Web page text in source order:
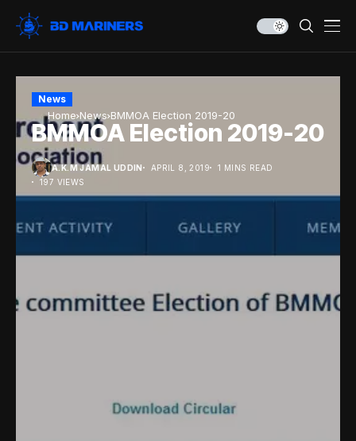
Home News BMMOA Election 2019-20
News
BMMOA Election 2019-20
A.K.M JAMAL UDDIN APRIL 8, 2019
1 MINS READ
197 VIEWS